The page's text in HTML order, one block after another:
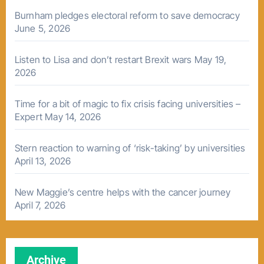
Burnham pledges electoral reform to save democracy
June 5, 2026
Listen to Lisa and don’t restart Brexit wars May 19,
2026
Time for a bit of magic to fix crisis facing universities –
Expert May 14, 2026
Stern reaction to warning of ‘risk-taking’ by universities
April 13, 2026
New Maggie’s centre helps with the cancer journey
April 7, 2026
Archive